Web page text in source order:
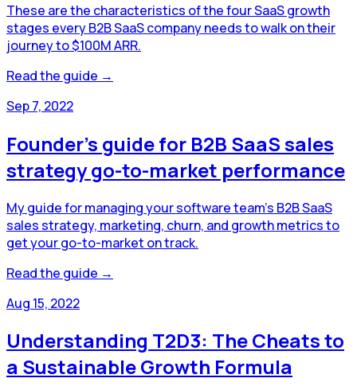
These are the characteristics of the four SaaS growth
stages every B2B SaaS company needs to walk on their
journey to $100M ARR.
Read the guide →
Sep 7, 2022
Founder's guide for B2B SaaS sales
strategy go-to-market performance
My guide for managing your software team's B2B SaaS
sales strategy, marketing, churn, and growth metrics to
get your go-to-market on track.
Read the guide →
Aug 15, 2022
Understanding T2D3: The Cheats to
a Sustainable Growth Formula